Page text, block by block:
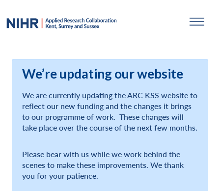
We’re updating our website
We are currently updating the ARC KSS website to
reflect our new funding and the changes it brings
to our programme of work. These changes will
take place over the course of the next few months.
Please bear with us while we work behind the
scenes to make these improvements. We thank
you for your patience.